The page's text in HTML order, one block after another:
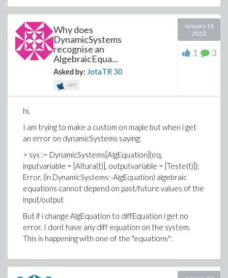
Why does
DynamicSystems
recognise an
AlgebraicEqua...
Asked by: JotaTR 30
diff
January 16
2013
1 3
hi,
I am trying to make a custom on maple but when i get
an error on dynamicSystems saying:
> sys := DynamicSystems[AlgEquation](eq,
inputvariable = [Altura(t)], outputvariable = [Teste(t)]);
Error, (in DynamicSystems:-AlgEquation) algebraic
equations cannot depend on past/future values of the
input/output
But if i change AlgEquation to diffEquation i get no
error. I dont have any diff equation on the system.
This is happening with one of the "equations":